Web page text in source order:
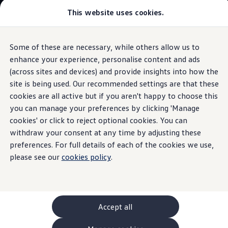
This website uses cookies.
Some of these are necessary, while others allow us to
enhance your experience, personalise content and ads
(across sites and devices) and provide insights into how the
site is being used. Our recommended settings are that these
cookies are all active but if you aren't happy to choose this
you can manage your preferences by clicking 'Manage
cookies' or click to reject optional cookies. You can
withdraw your consent at any time by adjusting these
preferences. For full details of each of the cookies we use,
please see our cookies policy.
Accept all
Skip to
main
content
Skip
to
footer
Explore GTI Models
GTI World
50 Years of GTI
GTI community love
New models and configurator
Build your Volkswagen
Browse available stock
Book a test drive
Future models and concept cars
ID. Polo
ID. CROSS
The ID. EVERY1 concept car
Compare our models
Polo
Polo dimensions
Electric and hybrid cars
Pure electric cars
Information
ThePolo